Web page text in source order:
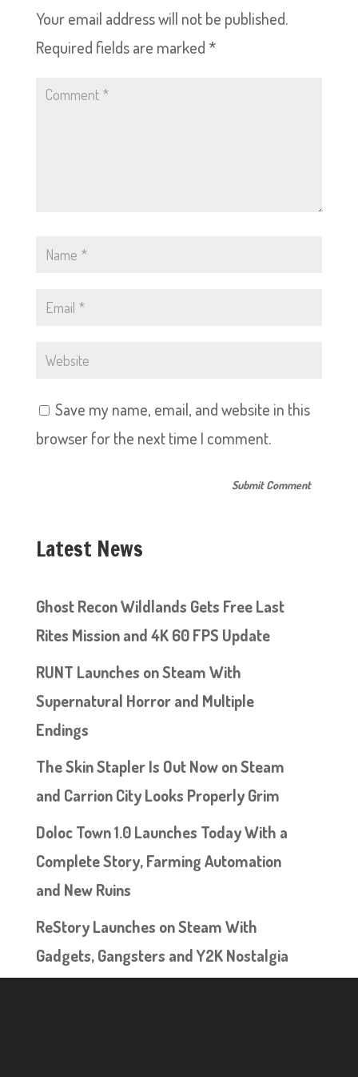
Your email address will not be published.
Required fields are marked *
Save my name, email, and website in this
browser for the next time I comment.
Latest News
Ghost Recon Wildlands Gets Free Last
Rites Mission and 4K 60 FPS Update
RUNT Launches on Steam With
Supernatural Horror and Multiple
Endings
The Skin Stapler Is Out Now on Steam
and Carrion City Looks Properly Grim
Doloc Town 1.0 Launches Today With a
Complete Story, Farming Automation
and New Ruins
ReStory Launches on Steam With
Gadgets, Gangsters and Y2K Nostalgia